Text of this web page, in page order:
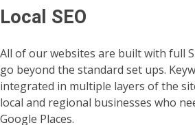
Local SEO
All of our websites are built with full
go beyond the standard set ups.
integrated in multiple layers of the
local and regional businesses who
Google Places.